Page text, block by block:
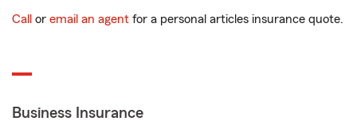
Call or email an agent for a personal articles insurance quote.
Business Insurance